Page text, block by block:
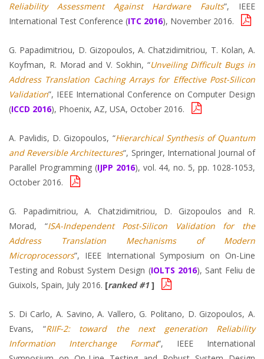
Reliability Assessment Against Hardware Faults”, IEEE
International Test Conference (ITC 2016), November 2016.
G. Papadimitriou, D. Gizopoulos, A. Chatzidimitriou, T. Kolan, A.
Koyfman, R. Morad and V. Sokhin, “Unveiling Difficult Bugs in
Address Translation Caching Arrays for Effective Post-Silicon
Validation”, IEEE International Conference on Computer Design
(ICCD 2016), Phoenix, AZ, USA, October 2016.
A. Pavlidis, D. Gizopoulos, “Hierarchical Synthesis of Quantum
and Reversible Architectures“, Springer, International Journal of
Parallel Programming (IJPP 2016), vol. 44, no. 5, pp. 1028-1053,
October 2016.
G. Papadimitriou, A. Chatzidimitriou, D. Gizopoulos and R.
Morad, “ISA-Independent Post-Silicon Validation for the
Address Translation Mechanisms of Modern
Microprocessors”, IEEE International Symposium on On-Line
Testing and Robust System Design (IOLTS 2016), Sant Feliu de
Guixols, Spain, July 2016. [ranked #1]
S. Di Carlo, A. Savino, A. Vallero, G. Politano, D. Gizopoulos, A.
Evans, “RIIF-2: toward the next generation Reliability
Information Interchange Format”, IEEE International